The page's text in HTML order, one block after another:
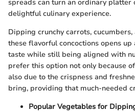
spreads can turn an ordinary platter
delightful culinary experience.
Dipping crunchy carrots,
these flavorful concoctions opens
taste while still being aligned with
prefer this option not only because
also due to the crispness and
bring, providing that much-needed
Popular Vegetables for